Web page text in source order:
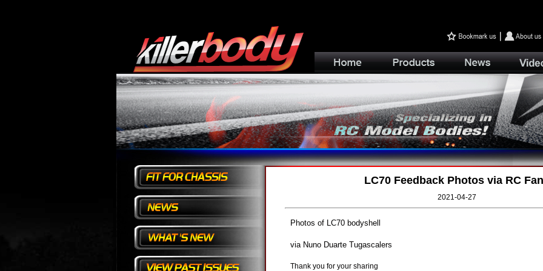
LC70 Feedback Photos via RC
2021-04-27
Photos of LC70 bodyshell
via Nuno Duarte Tugascalers
Thank you for your sharing